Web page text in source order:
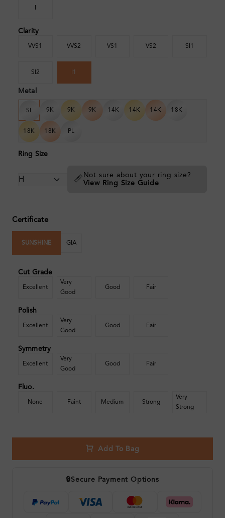
Clarity
VVS1 VVS2 VS1 VS2 SI1
SI2 I1
Metal
SL 9K 9K 9K 14K 14K 14K 18K
18K 18K PL
Ring Size
📏 Not sure about your ring size?
View Ring Size Guide
Certificate
SUNSHINE GIA
Cut Grade
Excellent
Very
Good
Good Fair
Polish
Excellent
Very
Good
Good Fair
Symmetry
Excellent
Very
Good
Good Fair
Fluo.
None Faint Medium Strong
Very
Strong
Add To Bag
🔒Secure Payment Options